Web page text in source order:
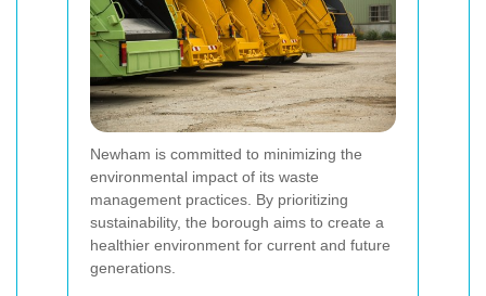
Newham is committed to minimizing the
environmental impact of its waste
management practices. By prioritizing
sustainability, the borough aims to create a
healthier environment for current and future
generations.